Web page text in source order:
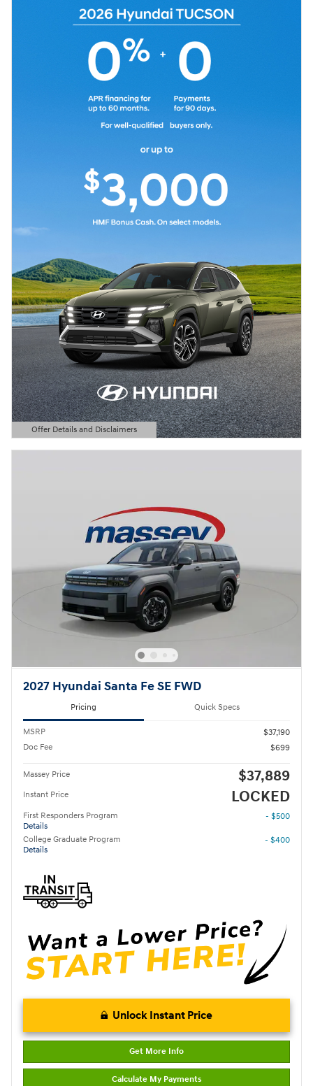
Offer Details and Disclaimers
Open Details Modal
2027 Hyundai Santa Fe SE FWD
Pricing Quick Specs
MSRP
$37,190
Doc Fee
$699
Massey Price $37,889
Instant Price LOCKED
First Responders Program
Details
- $500
College Graduate Program
Details
- $400
Unlock Instant Price
Get More Info
Calculate My Payments